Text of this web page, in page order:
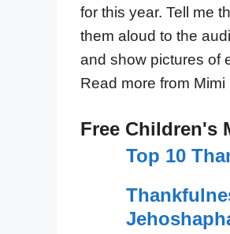
for this year. Tell me
them aloud to the
and show pictures of
Read more from
Free Children's
Top 10